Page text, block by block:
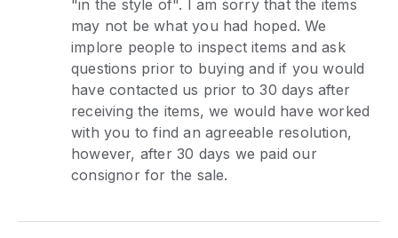
"in the style of". I am sorry that the items
may not be what you had hoped. We
implore people to inspect items and ask
questions prior to buying and if you would
have contacted us prior to 30 days after
receiving the items, we would have worked
with you to find an agreeable resolution,
however, after 30 days we paid our
consignor for the sale.